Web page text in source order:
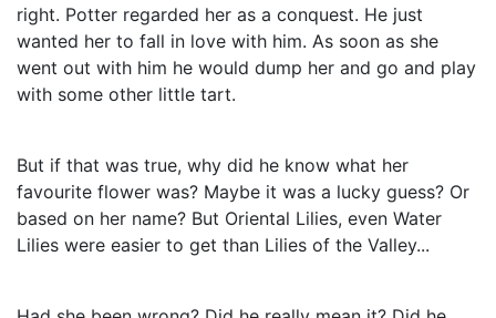
right. Potter regarded her as a conquest. He just
wanted her to fall in love with him. As soon as she
went out with him he would dump her and go and play
with some other little tart.
But if that was true, why did he know what her
favourite flower was? Maybe it was a lucky guess? Or
based on her name? But Oriental Lilies, even Water
Lilies were easier to get than Lilies of the Valley...